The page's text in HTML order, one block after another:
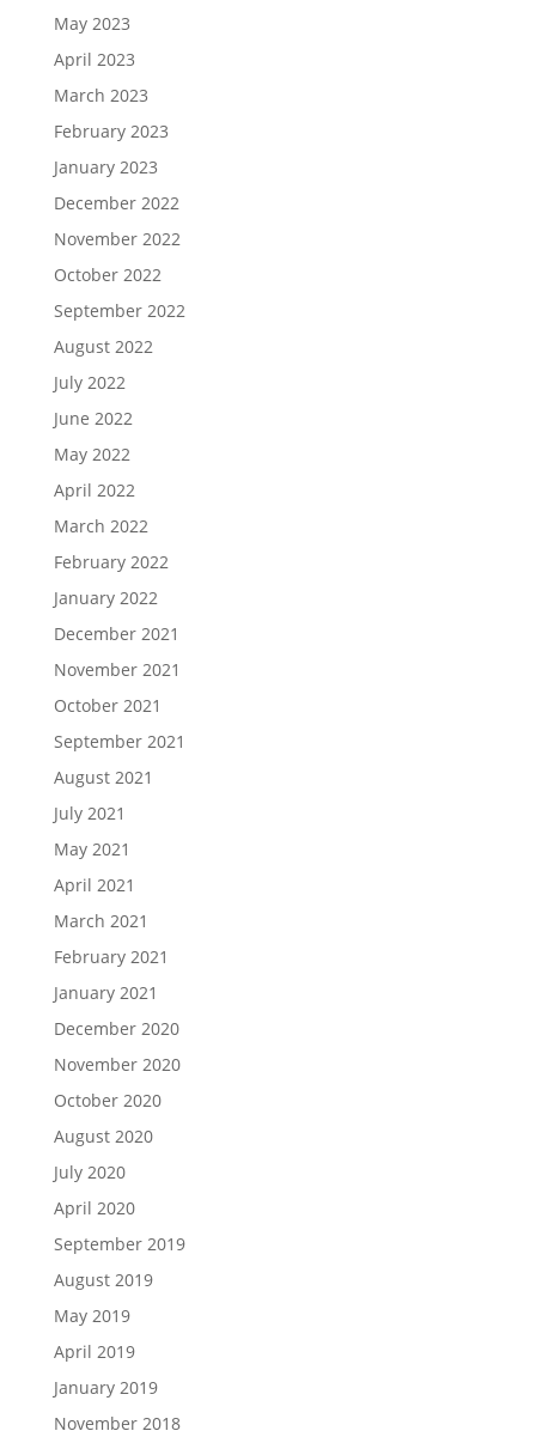
May 2023
April 2023
March 2023
February 2023
January 2023
December 2022
November 2022
October 2022
September 2022
August 2022
July 2022
June 2022
May 2022
April 2022
March 2022
February 2022
January 2022
December 2021
November 2021
October 2021
September 2021
August 2021
July 2021
May 2021
April 2021
March 2021
February 2021
January 2021
December 2020
November 2020
October 2020
August 2020
July 2020
April 2020
September 2019
August 2019
May 2019
April 2019
January 2019
November 2018